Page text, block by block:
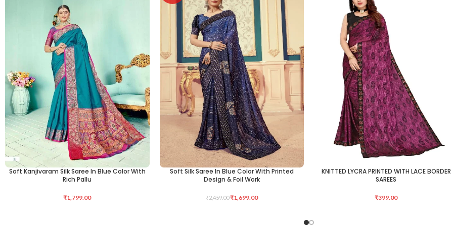
ADD TO CART
Soft Kanjivaram Silk Saree In Blue Color With
Rich Pallu
₹1,799.00
ADD TO CART
Soft Silk Saree In Blue Color With Printed
Design & Foil Work
₹2,459.00₹1,699.00
ADD TO CART
KNITTED LYCRA PRINTED WITH LACE BORDER
SAREES
₹399.00